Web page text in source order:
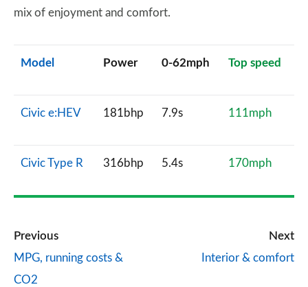
mix of enjoyment and comfort.
Model Power 0-62mph Top speed
Civic e:HEV 181bhp 7.9s 111mph
Civic Type R 316bhp 5.4s 170mph
Previous
MPG, running costs &
CO2
Next
Interior & comfort